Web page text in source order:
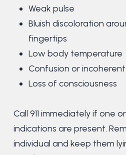
Weak pulse
Bluish discoloration
fingertips
Low body temperature
Confusion or
Loss of consciousness
Call 911 immediately if one
indications are present.
individual and keep them